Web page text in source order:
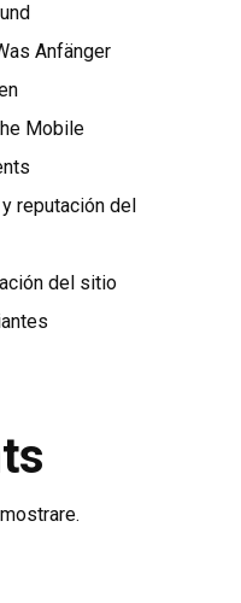
Anfänger
Mobile
reputación del
del sitio